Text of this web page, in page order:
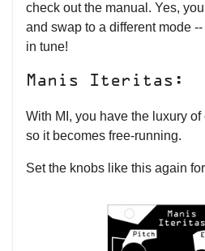
check out the manual. Yes,
and swap to a different mode
in tune!
Manis Iteritas:
With MI, you have the luxury
so it becomes free-running.
Set the knobs like this again